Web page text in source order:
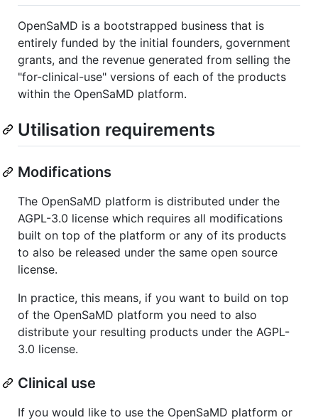
OpenSaMD is a bootstrapped business that is
entirely funded by the initial founders, government
grants, and the revenue generated from selling the
"for-clinical-use" versions of each of the products
within the OpenSaMD platform.
Utilisation requirements
Modifications
The OpenSaMD platform is distributed under the
AGPL-3.0 license which requires all modifications
built on top of the platform or any of its products
to also be released under the same open source
license.
In practice, this means, if you want to build on top
of the OpenSaMD platform you need to also
distribute your resulting products under the AGPL-
3.0 license.
Clinical use
If you would like to use the OpenSaMD platform or